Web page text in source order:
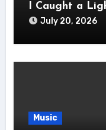
I Caught a
July 20, 2026
Music